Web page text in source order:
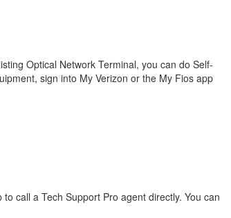
Optical Network Terminal, you can do Self-
sign into My Verizon or the My Fios app
call a Tech Support Pro agent directly. You can